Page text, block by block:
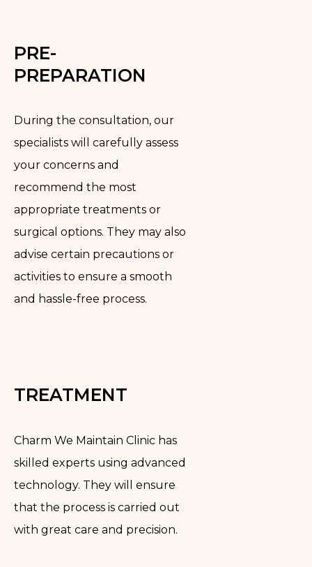
PRE-
PREPARATION
During the consultation, our
specialists will carefully assess
your concerns and
recommend the most
appropriate treatments or
surgical options. They may also
advise certain precautions or
activities to ensure a smooth
and hassle-free process.
TREATMENT
Charm We Maintain Clinic has
skilled experts using advanced
technology. They will ensure
that the process is carried out
with great care and precision.